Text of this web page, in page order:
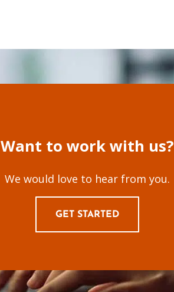
Want to work with us?
We would love to hear from you.
GET STARTED